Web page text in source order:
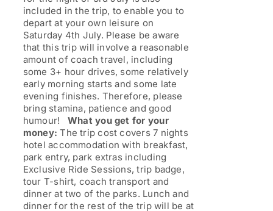
included in the trip, to enable you to
depart at your own leisure on
Saturday 4th July. Please be aware
that this trip will involve a reasonable
amount of coach travel, including
some 3+ hour drives, some relatively
early morning starts and some late
evening finishes. Therefore, please
bring stamina, patience and good
humour! What you get for your
money: The trip cost covers 7 nights
hotel accommodation with breakfast,
park entry, park extras including
Exclusive Ride Sessions, trip badge,
tour T-shirt, coach transport and
dinner at two of the parks. Lunch and
dinner for the rest of the trip will be at